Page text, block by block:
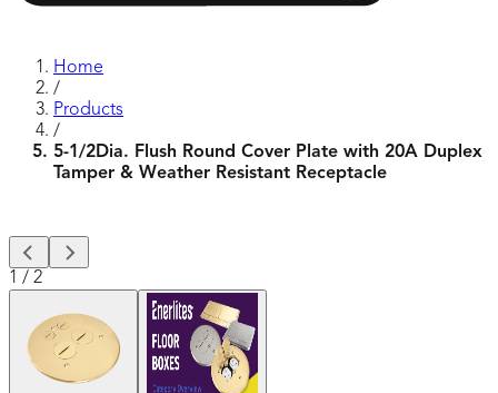
Home
/
Products
/
5-1/2Dia. Flush Round Cover Plate with 20A Duplex
Tamper & Weather Resistant Receptacle
1 / 2